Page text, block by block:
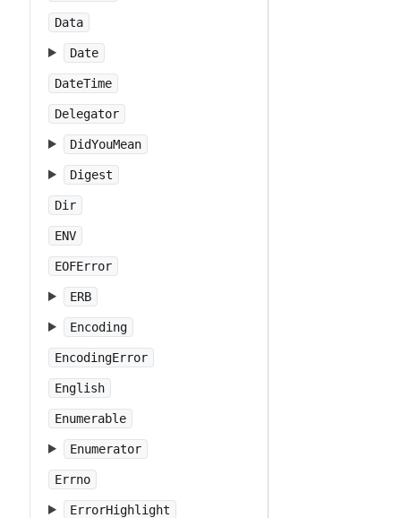
Data
Date
DateTime
Delegator
DidYouMean
Digest
Dir
ENV
EOFError
ERB
Encoding
EncodingError
English
Enumerable
Enumerator
Errno
ErrorHighlight